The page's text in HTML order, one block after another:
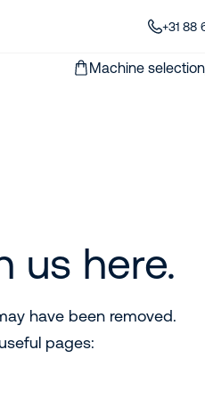
+31 88
Machine selection
us here.
have been removed.
pages: